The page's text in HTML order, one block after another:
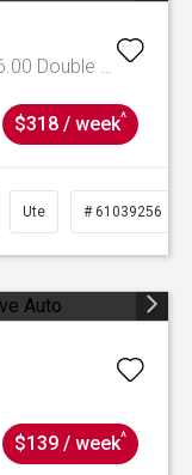
Raptor Auto FullTime 4WD DR MY26.00 Double Cab
$318 / week^
Ute # 61039256
$139 / week^